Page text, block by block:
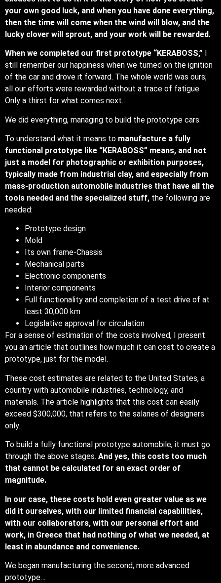
your own good luck, and when you have done everything,
then the time will come when the wind will blow, and the
lucky clover will sprout, and your work will be rewarded.
When we completed our first prototype “KERABOSS,”
still remember our happiness when we turned on the ignition
of the car and drove it forward. The whole world was ours;
all our efforts were rewarded without a trace of fatigue.
Only a thirst for what comes next…
We did everything, managing to build the prototype cars.
To understand what it means to manufacture a fully
functional prototype like “KERABOSS” means, and not
just a model for photographic or exhibition purposes,
typically made from industrial clay, and especially from
mass-production automobile industries that have all the
tools needed and the specialized stuff, the following are
needed:
Prototype design
Mold
Its own frame-Chassis
Mechanical parts
Electronic components
Interior components
Full functionality and completion of a test drive of at
least 30,000 km
Legislative approval for circulation
For a sense of estimation of the costs involved, I present
you an article that outlines how much it can cost to create a
prototype, just for the model.
These cost estimates are related to the United States, a
country with automobile industries, technology, and
materials. The article highlights that this cost can easily
exceed $300,000, that refers to the salaries of designers
only.
To build a fully functional prototype automobile, it must go
through the above stages. And yes, this costs too much
that cannot be calculated for an exact order of
magnitude.
In our case, these costs hold even greater value as we
did it ourselves, with our limited financial capabilities,
with our collaborators, with our personal effort and
work, in Greece that had nothing of what we needed, at
least in abundance and convenience.
We began manufacturing the second, more advanced
prototype…